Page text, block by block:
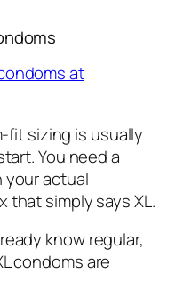
at
fit sizing is usually
You need a
your actual
that simply says XL.
know regular,
condoms are